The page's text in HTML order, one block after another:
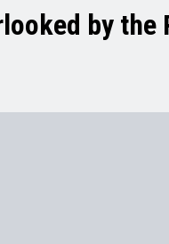
by